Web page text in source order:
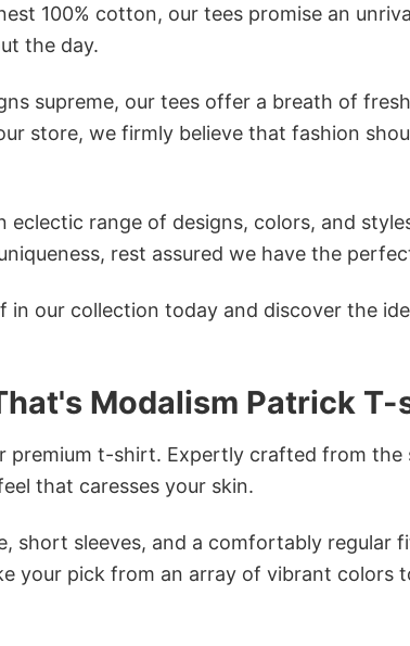
100% cotton, our tees promise an
the day.
supreme, our tees offer a breath of
store, we firmly believe that fashion
eclectic range of designs, colors, and
rest assured we have the
in our collection today and discover the
Modalism Patrick
premium t-shirt. Expertly crafted from the
that caresses your skin.
short sleeves, and a comfortably regular
your pick from an array of vibrant colors